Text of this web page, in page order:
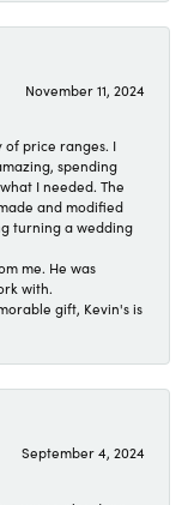
November 11, 2024
of price ranges. I
spending
I needed. The
and modified
turning a wedding
me. He was
with.
gift, Kevin's is
September 4, 2024